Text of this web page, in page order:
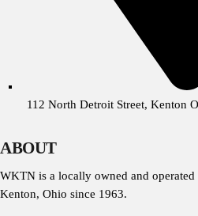
112 North Detroit Street, Kenton
ABOUT
WKTN is a locally owned and
Kenton, Ohio since 1963.